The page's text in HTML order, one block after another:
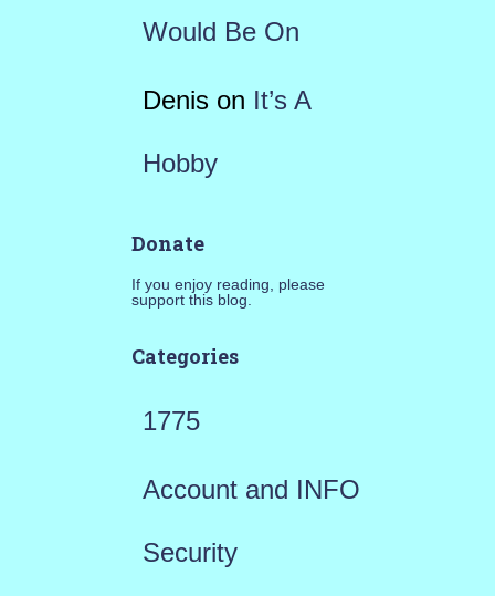
Would Be On
Denison It’s A
Hobby
Donate
If you enjoy reading, please
support this blog.
Categories
1775
Account and INFO
Security